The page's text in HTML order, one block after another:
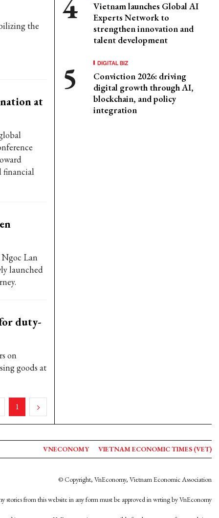
the
at
financial
Lan
launched
duty-
on
goods at
1
Vietnam launches Global AI
Experts Network to
strengthen innovation and
talent development
DIGITAL BIZ
Conviction 2026: driving
digital growth through AI,
blockchain, and policy
integration
VNECONOMY VIETNAM ECONOMIC TIMES (VET)
© Copyright, VnEconomy, Vietnam Economic Association
stories from this website in any form must be approved in wrting by VnEconomy